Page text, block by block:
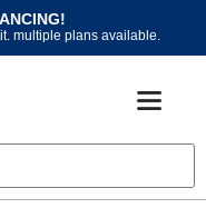
multiple plans available.